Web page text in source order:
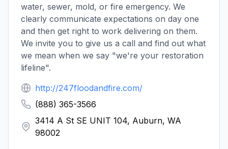
water, sewer, mold, or fire emergency. We
clearly communicate expectations on day one
and then get right to work delivering on them.
We invite you to give us a call and find out what
we mean when we say "we're your restoration
lifeline".
http://247floodandfire.com/
(888) 365-3566
3414 A St SE UNIT 104, Auburn, WA
98002